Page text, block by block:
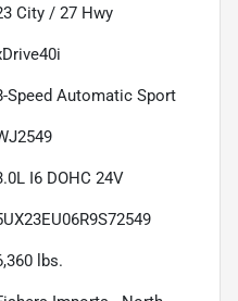
City / 27 Hwy
Speed Automatic Sport
I6 DOHC 24V
lbs.